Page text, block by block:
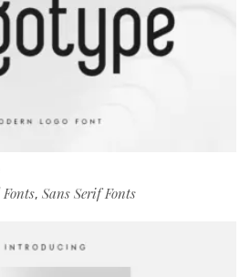
, Sans Serif Fonts